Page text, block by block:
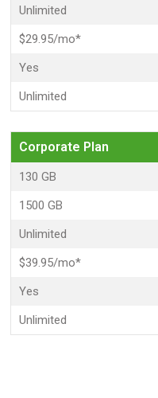
Unlimited
$29.95/mo*
Yes
Unlimited
Corporate Plan
130 GB
1500 GB
Unlimited
$39.95/mo*
Yes
Unlimited